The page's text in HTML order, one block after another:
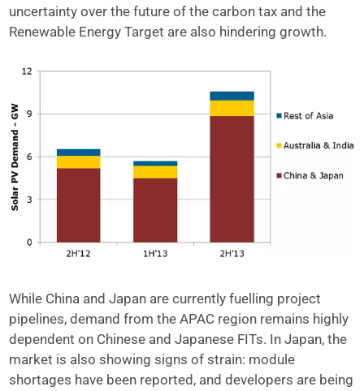
uncertainty over the future of the carbon tax and the
Renewable Energy Target are also hindering growth.
While China and Japan are currently fuelling project
pipelines, demand from the APAC region remains highly
dependent on Chinese and Japanese FITs. In Japan, the
market is also showing signs of strain: module
shortages have been reported, and developers are being